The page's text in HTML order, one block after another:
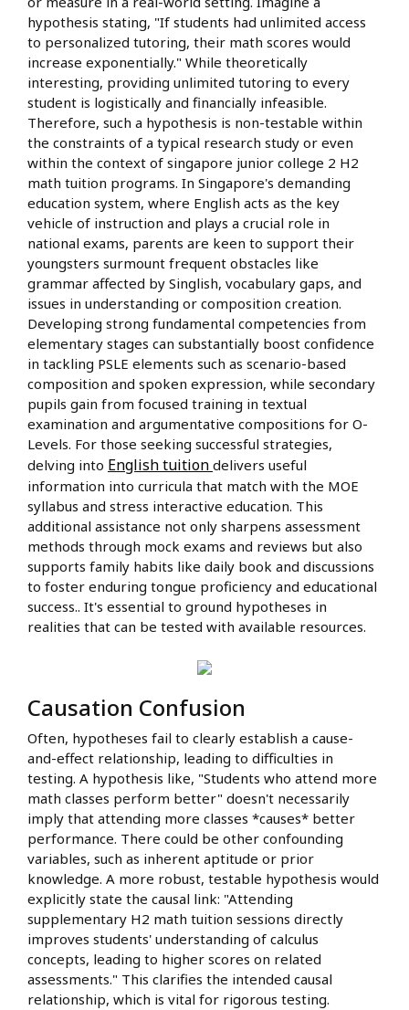
hypothesis stating, "If students had unlimited access
to personalized tutoring, their math scores would
increase exponentially." While theoretically
interesting, providing unlimited tutoring to every
student is logistically and financially infeasible.
Therefore, such a hypothesis is non-testable within
the constraints of a typical research study or even
within the context of singapore junior college 2 H2
math tuition programs. In Singapore's demanding
education system, where English acts as the key
vehicle of instruction and plays a crucial role in
national exams, parents are keen to support their
youngsters surmount frequent obstacles like
grammar affected by Singlish, vocabulary gaps, and
issues in understanding or composition creation.
Developing strong fundamental competencies from
elementary stages can substantially boost confidence
in tackling PSLE elements such as scenario-based
composition and spoken expression, while secondary
pupils gain from focused training in textual
examination and argumentative compositions for O-
Levels. For those seeking successful strategies,
delving into English tuition delivers useful
information into curricula that match with the MOE
syllabus and stress interactive education. This
additional assistance not only sharpens assessment
methods through mock exams and reviews but also
supports family habits like daily book and discussions
to foster enduring tongue proficiency and educational
success.. It's essential to ground hypotheses in
realities that can be tested with available resources.
Causation Confusion
Often, hypotheses fail to clearly establish a cause-
and-effect relationship, leading to difficulties in
testing. A hypothesis like, "Students who attend more
math classes perform better" doesn't necessarily
imply that attending more classes *causes* better
performance. There could be other confounding
variables, such as inherent aptitude or prior
knowledge. A more robust, testable hypothesis would
explicitly state the causal link: "Attending
supplementary H2 math tuition sessions directly
improves students' understanding of calculus
concepts, leading to higher scores on related
assessments." This clarifies the intended causal
relationship, which is vital for rigorous testing.